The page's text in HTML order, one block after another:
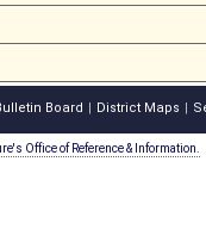
Board District Maps
Office of Reference & Information.